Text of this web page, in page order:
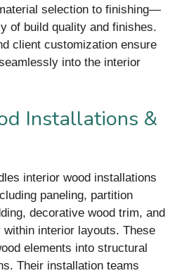
selection to finishing—
of build quality and finishes.
client customization ensure
into the interior
Installations &
interior wood installations
paneling, partition
decorative wood trim, and
within interior layouts. These
elements into structural
Their installation teams